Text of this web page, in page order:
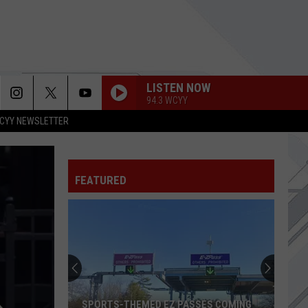
CYY NEWSLETTER
LISTEN NOW
94.3 WCYY
Live
I ALONE
Live
Park
Hybrid Theory (Deluxe Edition)
Social
TONIGHT
Social Distortion
FEATURED
SPORTS-THEMED EZ PASSES COMING